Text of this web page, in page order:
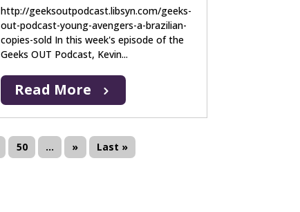
http://geeksoutpodcast.libsyn.com/geeks-
out-podcast-young-avengers-a-brazilian-
copies-sold In this week's episode of the
Geeks OUT Podcast, Kevin...
Read More
50 ... » Last »